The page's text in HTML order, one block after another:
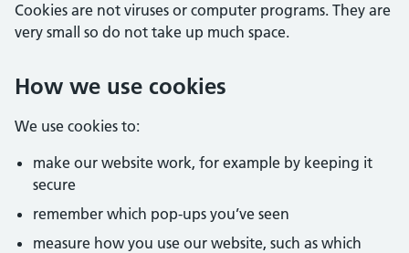
Cookies are not viruses or computer programs. They are
very small so do not take up much space.
How we use cookies
We use cookies to:
make our website work, for example by keeping it
secure
remember which pop-ups you’ve seen
measure how you use our website, such as which